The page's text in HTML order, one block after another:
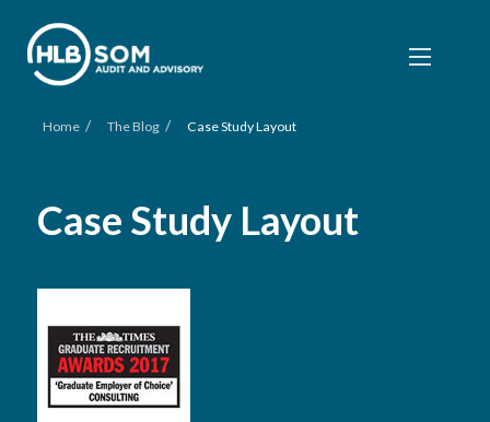
Home / The Blog / Case Study Layout
Case Study Layout